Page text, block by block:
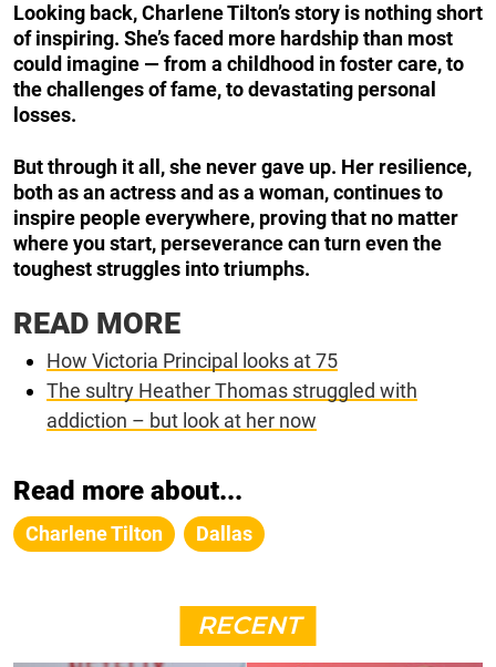
Looking back, Charlene Tilton’s story is nothing short
of inspiring. She’s faced more hardship than most
could imagine — from a childhood in foster care, to
the challenges of fame, to devastating personal
losses.
But through it all, she never gave up. Her resilience,
both as an actress and as a woman, continues to
inspire people everywhere, proving that no matter
where you start, perseverance can turn even the
toughest struggles into triumphs.
READ MORE
How Victoria Principal looks at 75
The sultry Heather Thomas struggled with
addiction – but look at her now
Read more about...
Charlene Tilton Dallas
RECENT